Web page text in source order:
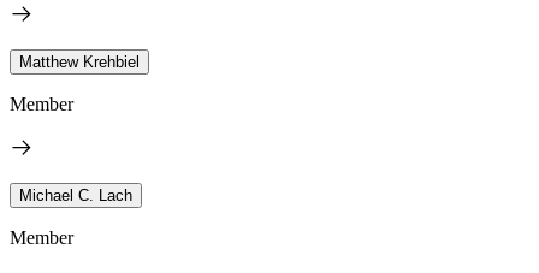
Matthew Krehbiel
Member
Michael C. Lach
Member